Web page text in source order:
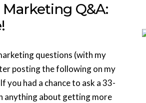
Q&A:
questions (with my
posting the following on my
you had a chance to ask a 33-
anything about getting more